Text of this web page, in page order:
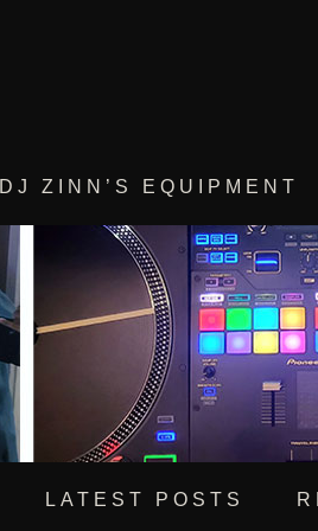
DJ ZINN’S EQUIPMENT
LATEST POSTS